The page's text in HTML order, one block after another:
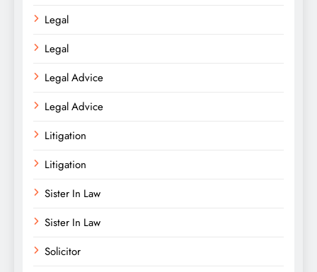
Legal
Legal
Legal Advice
Legal Advice
Litigation
Litigation
Sister In Law
Sister In Law
Solicitor